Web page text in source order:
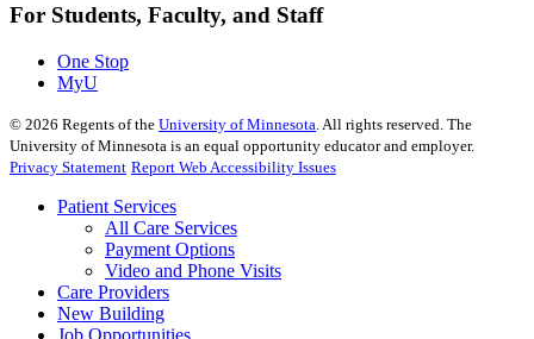
For Students, Faculty, and Staff
One Stop
MyU
© 2026 Regents of the University of Minnesota . All rights reserved. The
University of Minnesota is an equal opportunity educator and employer.
Privacy Statement Report Web Accessibility Issues
Patient Services
All Care Services
Payment Options
Video and Phone Visits
Care Providers
New Building
Job Opportunities